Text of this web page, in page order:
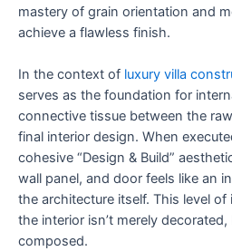
mastery of grain orientation and
achieve a flawless finish.
In the context of luxury villa
serves as the foundation for
connective tissue between the
final interior design. When
cohesive “Design & Build”
wall panel, and door feels like an
the architecture itself. This level
the interior isn’t merely
composed.